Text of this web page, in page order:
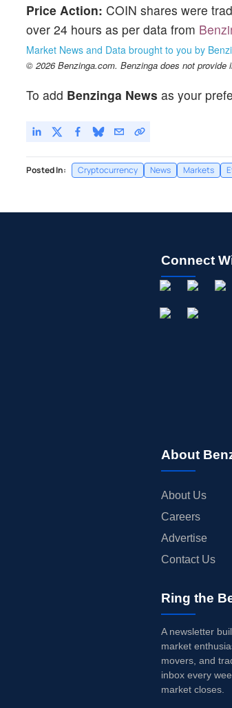
Price Action: COIN shares were
over 24 hours as per data from
Market News and Data brought to you by
© 2026 Benzinga.com. Benzinga does not
To add Benzinga News as your
Posted In: Cryptocurrency News Markets
Connect
About
About Us
Careers
Advertise
Contact Us
Ring the
A newsletter
market
movers, and
inbox every
market closes.